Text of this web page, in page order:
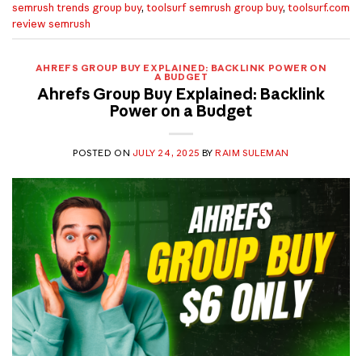
semrush trends group buy, toolsurf semrush group buy, toolsurf.com
review semrush
AHREFS GROUP BUY EXPLAINED: BACKLINK POWER ON
A BUDGET
Ahrefs Group Buy Explained: Backlink
Power on a Budget
POSTED ON JULY 24, 2025 BYRAIM SULEMAN